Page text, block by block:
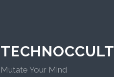
TECHNOCCULT
Mutate Your Mind